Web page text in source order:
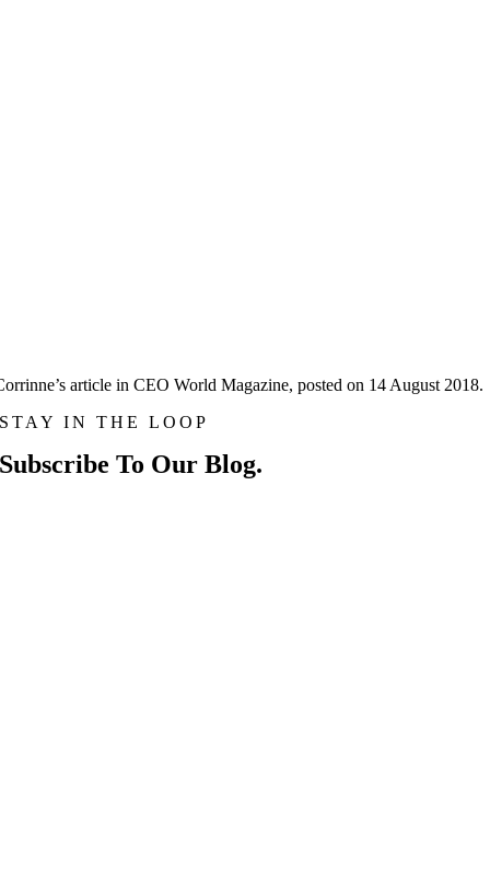
article in CEO World Magazine, posted on 14 August 2018.
STAY IN THE LOOP
Subscribe To Our Blog.